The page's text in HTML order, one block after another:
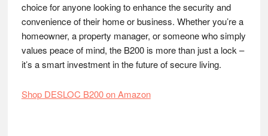
choice for anyone looking to enhance the security and
convenience of their home or business. Whether you’re a
homeowner, a property manager, or someone who simply
values peace of mind, the B200 is more than just a lock –
it’s a smart investment in the future of secure living.
Shop DESLOC B200 on Amazon